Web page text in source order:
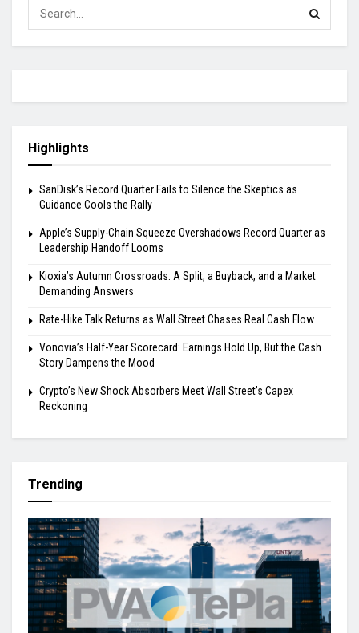
Highlights
SanDisk’s Record Quarter Fails to Silence the Skeptics as
Guidance Cools the Rally
Apple’s Supply-Chain Squeeze Overshadows Record Quarter as
Leadership Handoff Looms
Kioxia’s Autumn Crossroads: A Split, a Buyback, and a Market
Demanding Answers
Rate-Hike Talk Returns as Wall Street Chases Real Cash Flow
Vonovia’s Half-Year Scorecard: Earnings Hold Up, But the Cash
Story Dampens the Mood
Crypto’s New Shock Absorbers Meet Wall Street’s Capex
Reckoning
Trending